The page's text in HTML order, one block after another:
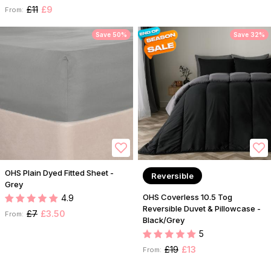
From: £11 £9
Save 50%
OHS Plain Dyed Fitted Sheet -
Grey
4.9
From: £7 £3.50
Save 32%
Reversible
OHS Coverless 10.5 Tog
Reversible Duvet & Pillowcase -
Black/Grey
5
From: £19 £13